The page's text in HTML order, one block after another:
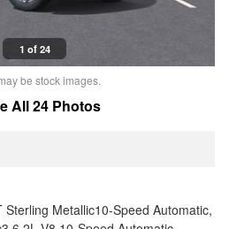
1 of 24
be stock images.
All 24 Photos
Metallic10-Speed Automatic,